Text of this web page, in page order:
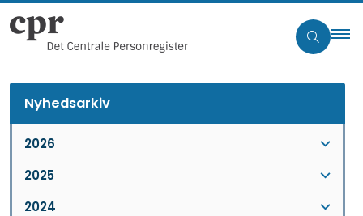
Nyhedsarkiv
2026
2025
2024